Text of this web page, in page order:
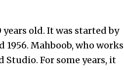
old. It was started by
Mahboob, who works
For some years, it